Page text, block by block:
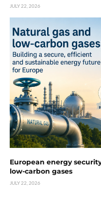
JULY 22, 2026
European energy
low-carbon gases
JULY 22, 2026